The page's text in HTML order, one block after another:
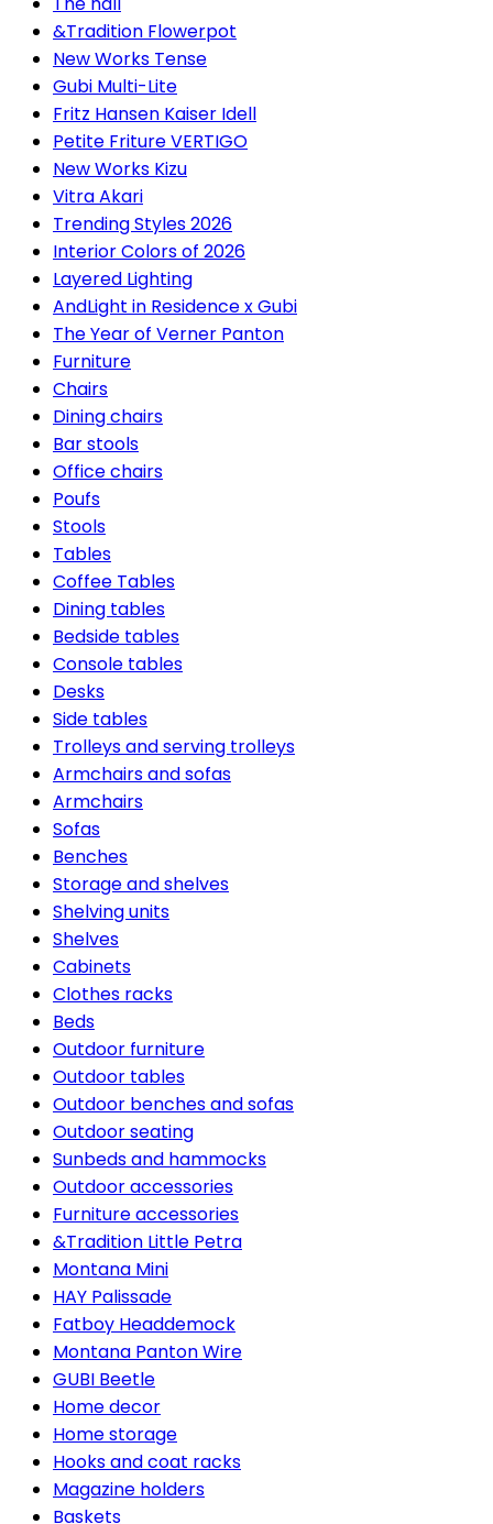
&Tradition Flowerpot
New Works Tense
Gubi Multi-Lite
Fritz Hansen Kaiser Idell
Petite Friture VERTIGO
New Works Kizu
Vitra Akari
Trending Styles 2026
Interior Colors of 2026
Layered Lighting
AndLight in Residence x Gubi
The Year of Verner Panton
Furniture
Chairs
Dining chairs
Bar stools
Office chairs
Poufs
Stools
Tables
Coffee Tables
Dining tables
Bedside tables
Console tables
Desks
Side tables
Trolleys and serving trolleys
Armchairs and sofas
Armchairs
Sofas
Benches
Storage and shelves
Shelving units
Shelves
Cabinets
Clothes racks
Beds
Outdoor furniture
Outdoor tables
Outdoor benches and sofas
Outdoor seating
Sunbeds and hammocks
Outdoor accessories
Furniture accessories
&Tradition Little Petra
Montana Mini
HAY Palissade
Fatboy Headdemock
Montana Panton Wire
GUBI Beetle
Home decor
Home storage
Hooks and coat racks
Magazine holders
Baskets